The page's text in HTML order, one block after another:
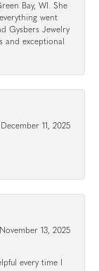
Bay, WI. She
went
Gysbers Jewelry
and exceptional
December 11, 2025
November 13, 2025
every time I